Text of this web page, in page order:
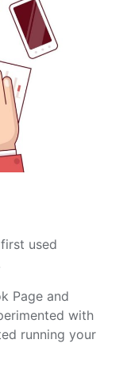
used
Page and
with
running your